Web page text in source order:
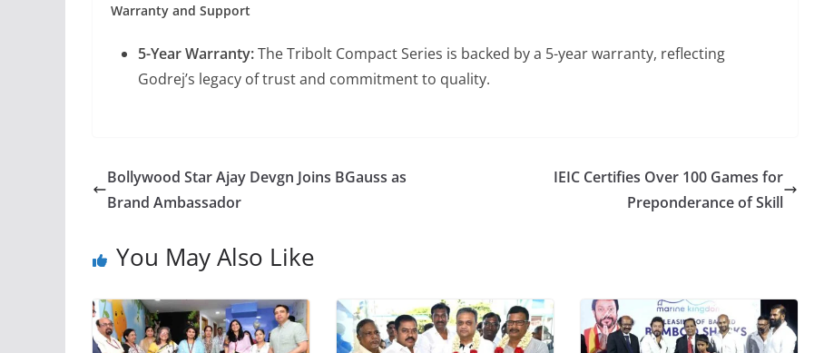
Warranty and Support
5-Year Warranty:The Tribolt Compact Series is backed by a 5-year warranty, reflecting
Godrej’s legacy of trust and commitment to quality.
Bollywood Star Ajay Devgn Joins BGauss as
Brand Ambassador
IEIC Certifies Over 100 Games for
Preponderance of Skill
You May Also Like